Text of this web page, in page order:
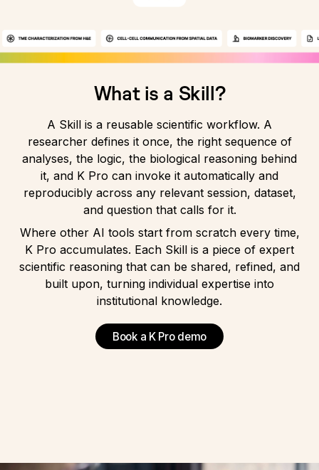
What is a Skill?
A Skill is a reusable scientific workflow. A
researcher defines it once, the right sequence of
analyses, the logic, the biological reasoning behind
it, and K Pro can invoke it automatically and
reproducibly across any relevant session, dataset,
and question that calls for it.
Where other AI tools start from scratch every time,
K Pro accumulates. Each Skill is a piece of expert
scientific reasoning that can be shared, refined, and
built upon, turning individual expertise into
institutional knowledge.
Book a K Pro demo